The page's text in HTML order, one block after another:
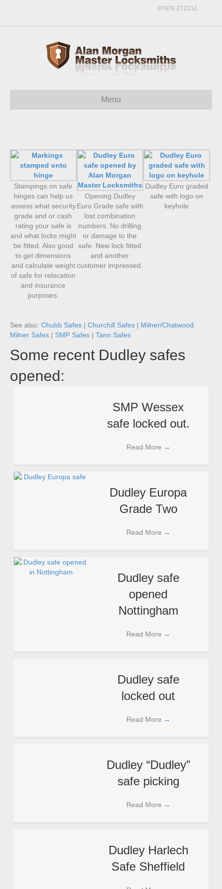
07976 272132
Menu
Stampings on safe
hinges can help us
assess what security
grade and or cash
rating your safe is
and what locks might
be fitted. Also good
to get dimensions
and calculate weight
of safe for relocation
and insurance
purposes.
Opening Dudley
Euro Grade safe with
lost combination
numbers. No drilling
or damage to the
safe. New lock fitted
and another
customer impressed.
Dudley Euro graded
safe with logo on
keyhole
See also: Chubb Safes | Churchill Safes | Milner/Chatwood
Milner Safes | SMP Safes | Tann Safes
Some recent Dudley safes
opened:
SMP Wessex
safe locked out.
Read More →
Dudley Europa
Grade Two
Read More →
Dudley safe
opened
Nottingham
Read More →
Dudley safe
locked out
Read More →
Dudley “Dudley”
safe picking
Read More →
Dudley Harlech
Safe Sheffield